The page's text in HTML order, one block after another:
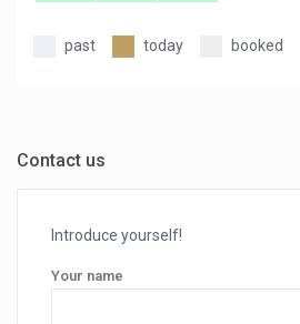
past today booked
Contact us
Introduce yourself!
Your name